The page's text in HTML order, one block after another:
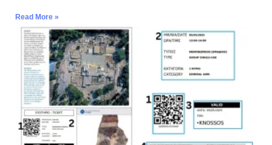
Read More »